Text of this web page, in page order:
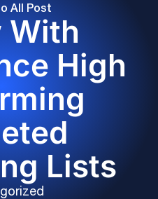
All Post
With
High
Lists